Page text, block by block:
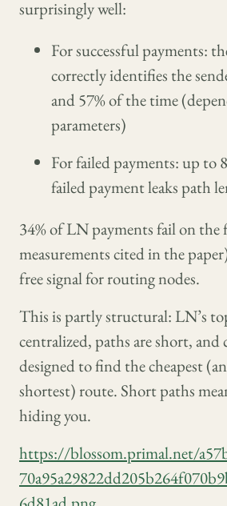
surprisingly well:
For successful payments:
correctly identifies the
and 57% of the time
parameters)
For failed payments: up to
failed payment leaks path
34% of LN payments fail on
measurements cited in the
free signal for routing nodes.
This is partly structural: LN’s
centralized, paths are short, and
designed to find the cheapest
shortest) route. Short paths
hiding you.
https://blossom.primal.net/